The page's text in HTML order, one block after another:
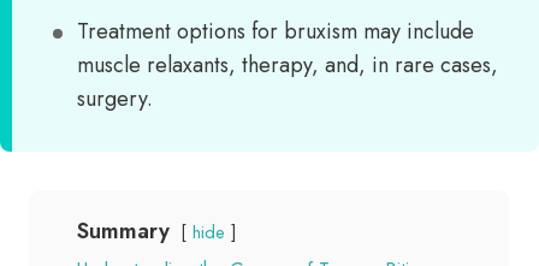
Treatment options for bruxism may include
muscle relaxants, therapy, and, in rare cases,
surgery.
Summary hide